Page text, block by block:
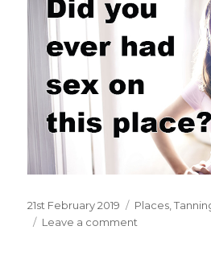
Posted
on
21st February 2019 Categories
Places ,
Leave a comment